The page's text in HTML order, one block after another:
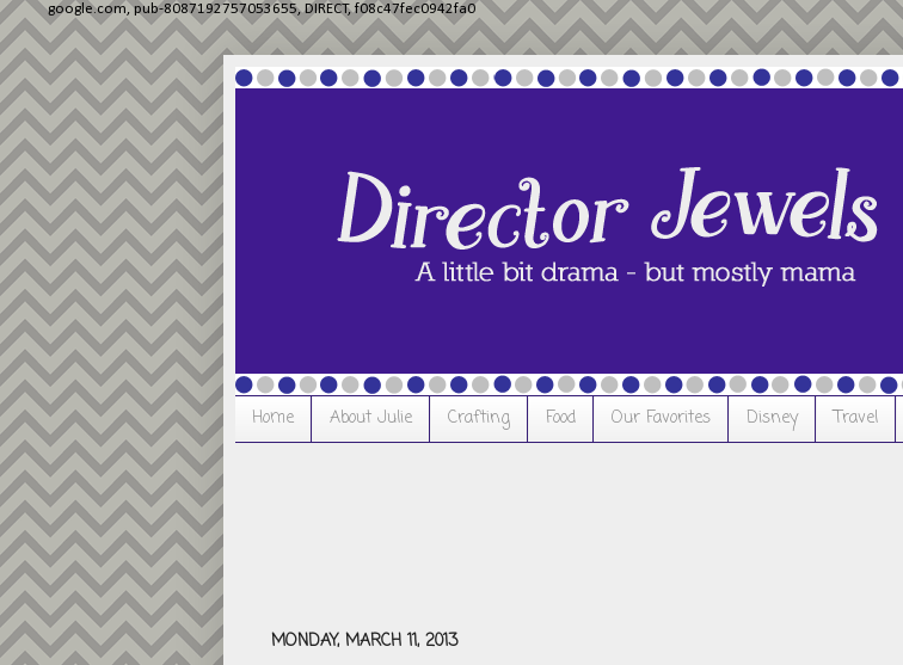
google.com, pub-8087192757053655, DIRECT, f08c47fec0942fa0
Home About Julie Crafting Food Our Favorites Disney Travel
MONDAY, MARCH 11, 2013